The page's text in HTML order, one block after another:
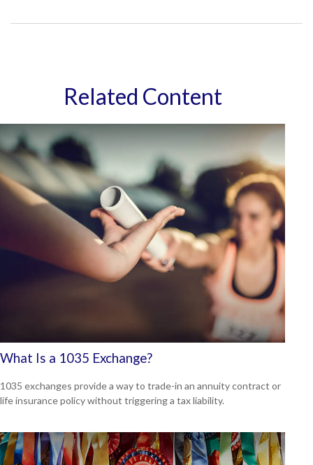
Related Content
What Is a 1035 Exchange?
1035 exchanges provide a way to trade-in an annuity contract or
life insurance policy without triggering a tax liability.